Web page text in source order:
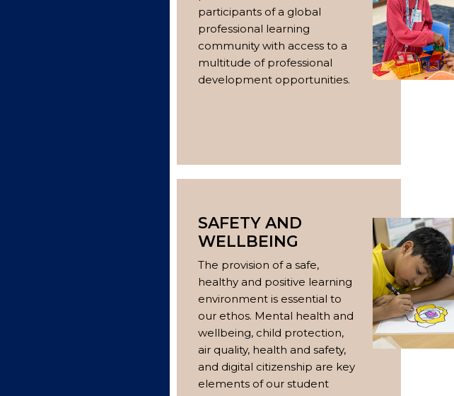
participants of a global
professional learning
community with access to a
multitude of professional
development opportunities.
SAFETY AND
WELLBEING
The provision of a safe,
healthy and positive learning
environment is essential to
our ethos. Mental health and
wellbeing, child protection,
air quality, health and safety,
and digital citizenship are key
elements of our student